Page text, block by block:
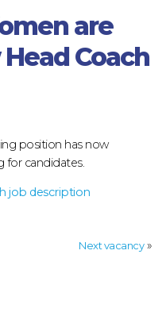
are
Coach
position has now
for candidates.
job description
Next vacancy»